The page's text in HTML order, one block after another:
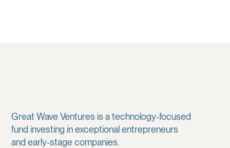
Great Wave Ventures is a technology-focused
fund investing in exceptional entrepreneurs
and early-stage companies.